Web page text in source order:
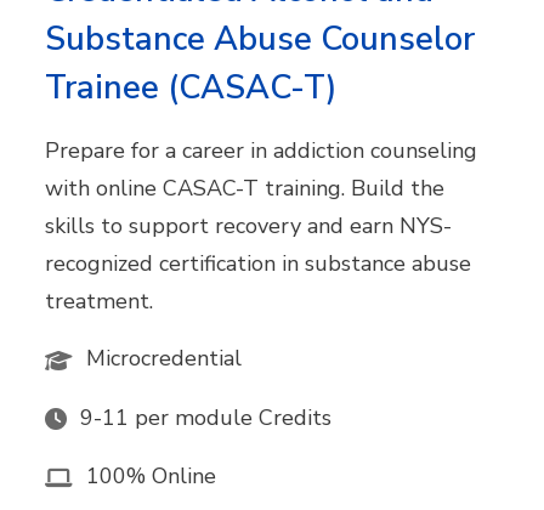
Substance Abuse Counselor
Trainee (CASAC-T)
Prepare for a career in addiction counseling
with online CASAC-T training. Build the
skills to support recovery and earn NYS-
recognized certification in substance abuse
treatment.
Microcredential
9-11 per module Credits
100% Online